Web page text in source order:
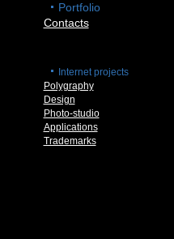
Portfolio
Contacts
Internet projects
Polygraphy
Design
Photo-studio
Applications
Trademarks